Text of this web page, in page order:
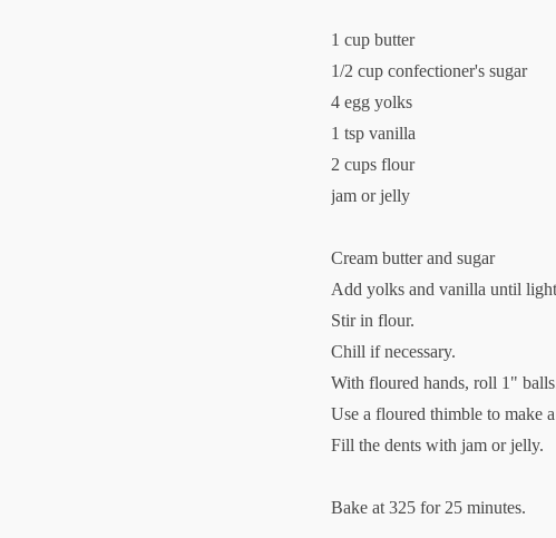
1 cup butter
1/2 cup confectioner's sugar
4 egg yolks
1 tsp vanilla
2 cups flour
jam or jelly
Cream butter and sugar
Add yolks and vanilla until
Stir in flour.
Chill if necessary.
With floured hands, roll 1"
Use a floured thimble to make
Fill the dents with jam or jelly.
Bake at 325 for 25 minutes.